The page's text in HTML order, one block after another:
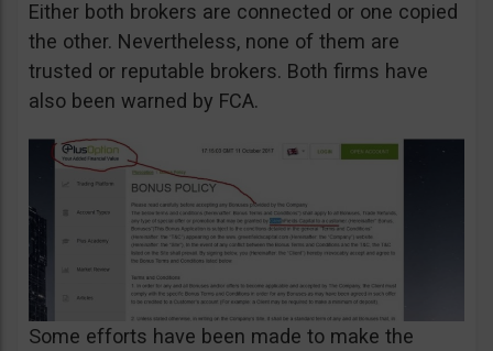
Either both brokers are connected or one copied
the other. Nevertheless, none of them are
trusted or reputable brokers. Both firms have
also been warned by FCA.
Some efforts have been made to make the